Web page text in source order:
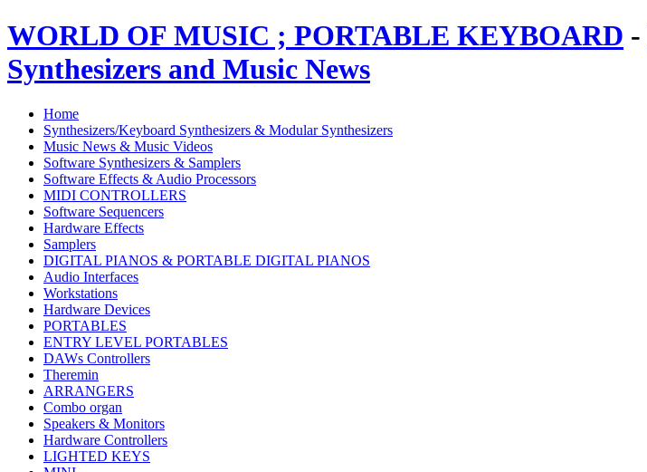
WORLD OF MUSIC ; PORTABLE KEYBOARD -
Synthesizers and Music News
Home
Synthesizers/Keyboard Synthesizers & Modular Synthesizers
Music News & Music Videos
Software Synthesizers & Samplers
Software Effects & Audio Processors
MIDI CONTROLLERS
Software Sequencers
Hardware Effects
Samplers
DIGITAL PIANOS & PORTABLE DIGITAL PIANOS
Audio Interfaces
Workstations
Hardware Devices
PORTABLES
ENTRY LEVEL PORTABLES
DAWs Controllers
Theremin
ARRANGERS
Combo organ
Speakers & Monitors
Hardware Controllers
LIGHTED KEYS